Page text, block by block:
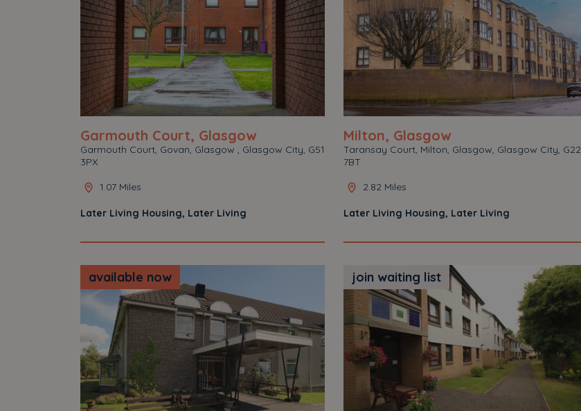
Garmouth Court, Glasgow
Garmouth Court, Govan, Glasgow , Glasgow City, G51
3PX
1.07 Miles
Later Living Housing, Later Living
Milton, Glasgow
Taransay Court, Milton, Glasgow, Glasgow City, G22
7BT
2.82 Miles
Later Living Housing, Later Living
available now join waiting list